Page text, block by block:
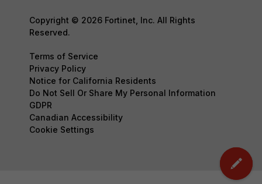
Copyright © 2026 Fortinet, Inc. All Rights
Reserved.
Terms of Service
Privacy Policy
Notice for California Residents
Do Not Sell Or Share My Personal Information
GDPR
Canadian Accessibility
Cookie Settings